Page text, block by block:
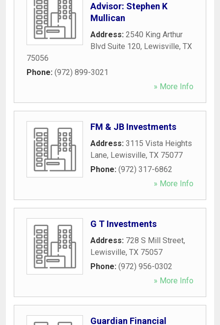
Advisor: Stephen K
Mullican
Address: 2540 King Arthur
Blvd Suite 120, Lewisville, TX
75056
Phone: (972) 899-3021
» More Info
FM & JB Investments
Address: 3115 Vista Heights
Lane, Lewisville, TX 75077
Phone: (972) 317-6862
» More Info
G T Investments
Address: 728 S Mill Street,
Lewisville, TX 75057
Phone: (972) 956-0302
» More Info
Guardian Financial